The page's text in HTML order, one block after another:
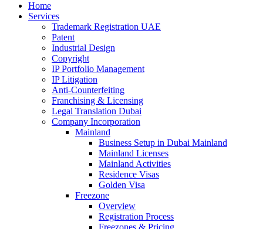
Home
Services
Trademark Registration UAE
Patent
Industrial Design
Copyright
IP Portfolio Management
IP Litigation
Anti-Counterfeiting
Franchising & Licensing
Legal Translation Dubai
Company Incorporation
Mainland
Business Setup in Dubai Mainland
Mainland Licenses
Mainland Activities
Residence Visas
Golden Visa
Freezone
Overview
Registration Process
Freezones & Pricing